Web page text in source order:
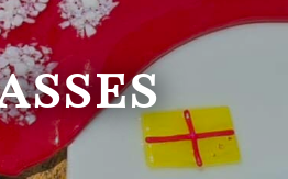
& BOARD
COMMITMENT
& CONVERSE
OBJECTS
AND CAMPS
THE LAWN